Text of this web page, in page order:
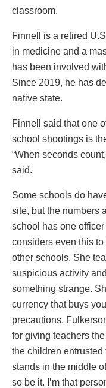
classroom.
Finnell is a retired
in medicine and a
has been involved
Since 2019, he has
native state.
Finnell said that one
school shootings is
“When seconds
said.
Some schools do
site, but the numbers
school has one
considers even this
other schools. She
suspicious activity
something strange.
currency that buys
precautions,
for giving teachers
the children entrusted
stands in the middle
so be it. I’m that